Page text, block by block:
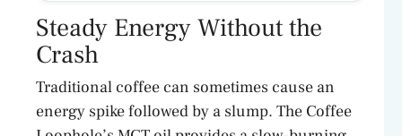
Steady Energy Without the
Crash
Traditional coffee can sometimes cause an
energy spike followed by a slump. The Coffee